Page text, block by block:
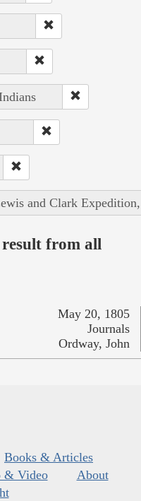
and Clark
from all
May 20, 1805
Journals
Ordway, John
Books & Articles
& Video
About